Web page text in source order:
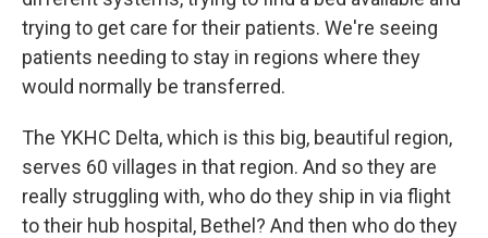
trying to get care for their patients. We're seeing
patients needing to stay in regions where they
would normally be transferred.
The YKHC Delta, which is this big, beautiful region,
serves 60 villages in that region. And so they are
really struggling with, who do they ship in via flight
to their hub hospital, Bethel? And then who do they